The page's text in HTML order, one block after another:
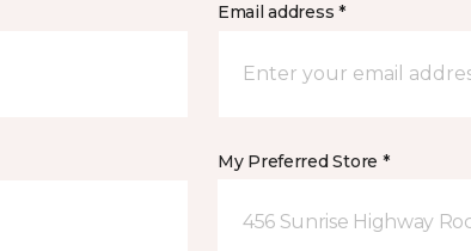
Email address *
My Preferred Store *
456 Sunrise Highway